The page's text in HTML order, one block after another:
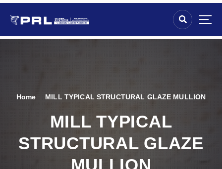
Home MILL TYPICAL STRUCTURAL GLAZE MULLION
MILL TYPICAL
STRUCTURAL GLAZE
MULLION